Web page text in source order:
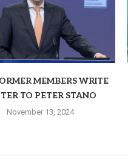
MEMBERS WRITE
TO PETER STANO
November 13, 2024